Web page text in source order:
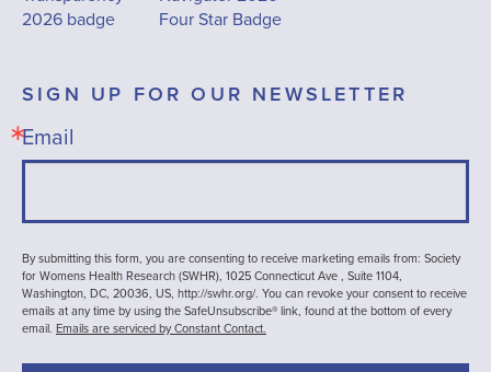
SIGN UP FOR OUR NEWSLETTER
Email
By submitting this form, you are consenting to receive marketing emails from: Society
for Womens Health Research (SWHR), 1025 Connecticut Ave , Suite 1104,
Washington, DC, 20036, US, http://swhr.org/. You can revoke your consent to receive
emails at any time by using the SafeUnsubscribe® link, found at the bottom of every
email. Emails are serviced by Constant Contact.